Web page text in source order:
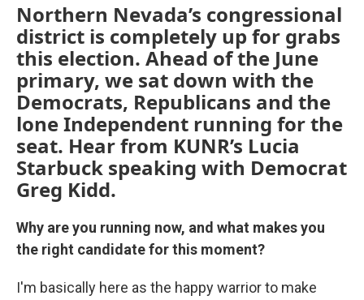
Northern Nevada’s congressional
district is completely up for grabs
this election. Ahead of the June
primary, we sat down with the
Democrats, Republicans and the
lone Independent running for the
seat. Hear from KUNR’s Lucia
Starbuck speaking with Democrat
Greg Kidd.
Why are you running now, and what makes you
the right candidate for this moment?
I'm basically here as the happy warrior to make